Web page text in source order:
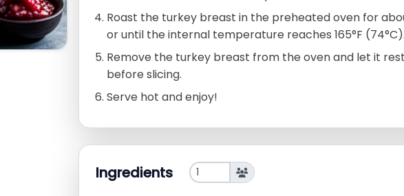
Roast the turkey breast in the preheated oven for
or until the internal temperature reaches 165°F (74°C).
Remove the turkey breast from the oven and let it
before slicing.
Serve hot and enjoy!
Ingredients